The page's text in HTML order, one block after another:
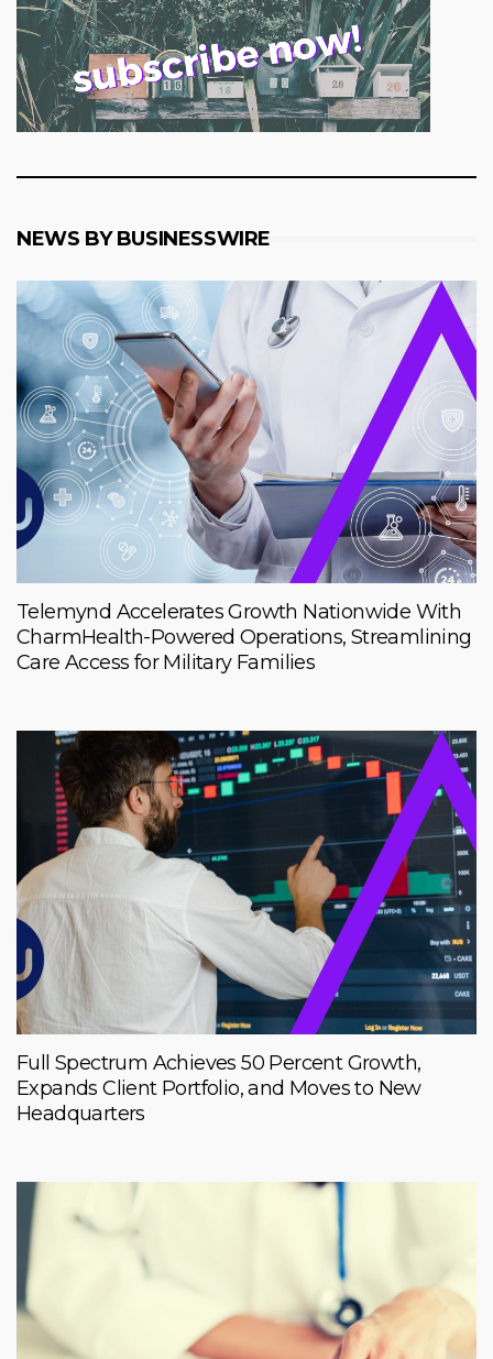
NEWS BY BUSINESSWIRE
Telemynd Accelerates Growth Nationwide With
CharmHealth-Powered Operations, Streamlining
Care Access for Military Families
Full Spectrum Achieves 50 Percent Growth,
Expands Client Portfolio, and Moves to New
Headquarters